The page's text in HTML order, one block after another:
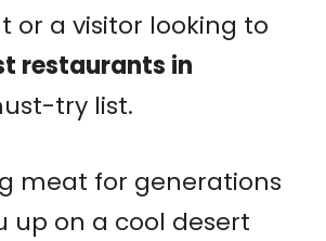
or a visitor looking to
restaurants in
try list.
meat for generations
up on a cool desert